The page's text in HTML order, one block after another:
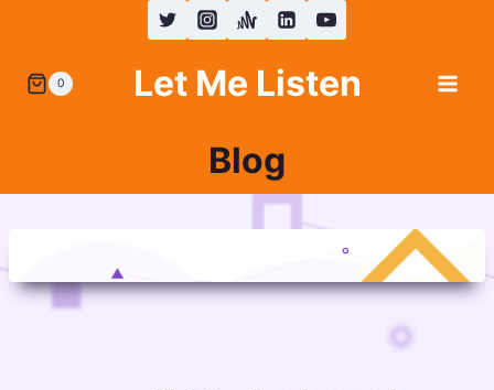
content
0
Let Me Listen
Blog